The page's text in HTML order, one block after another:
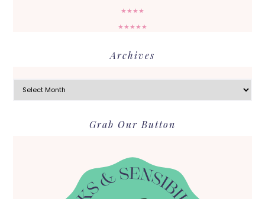
★★★★
★★★★★
Archives
Grab Our Button